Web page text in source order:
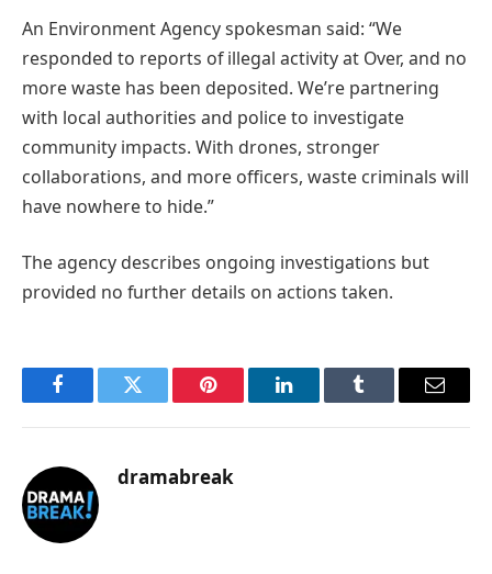
An Environment Agency spokesman said: “We
responded to reports of illegal activity at Over, and no
more waste has been deposited. We’re partnering
with local authorities and police to investigate
community impacts. With drones, stronger
collaborations, and more officers, waste criminals will
have nowhere to hide.”
The agency describes ongoing investigations but
provided no further details on actions taken.
FacebookTwitter Pinterest LinkedInTumblr Email
dramabreak